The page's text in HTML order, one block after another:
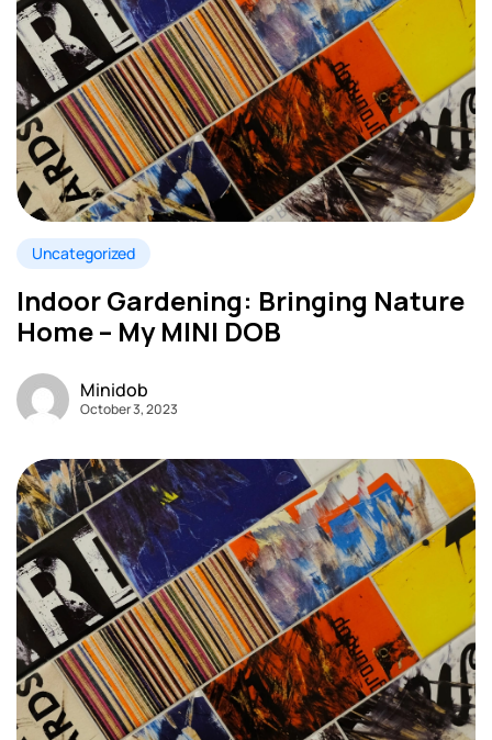
Uncategorized
Indoor Gardening: Bringing Nature
Home – My MINI DOB
Minidob
October 3, 2023